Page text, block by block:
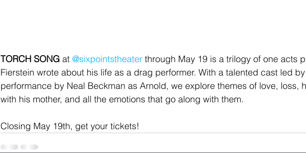
TORCH SONG at @sixpointstheater through May 19 is a trilogy of one acts
Fierstein wrote about his life as a drag performer. With a talented cast led
performance by Neal Beckman as Arnold, we explore themes of love, loss,
with his mother, and all the emotions that go along with them.
Closing May 19th, get your tickets!